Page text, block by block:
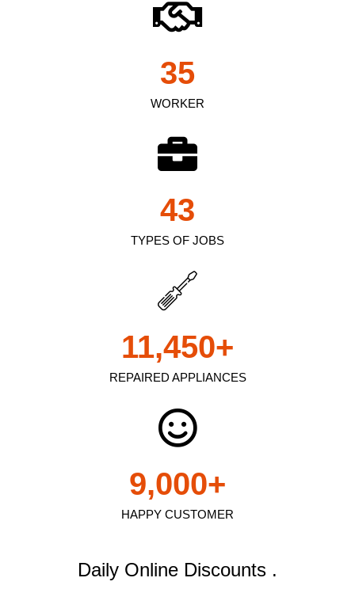
WORKER
35
TYPES OF JOBS
43
REPAIRED APPLIANCES
11,450+
HAPPY CUSTOMER
9,000+
Daily Online Discounts .